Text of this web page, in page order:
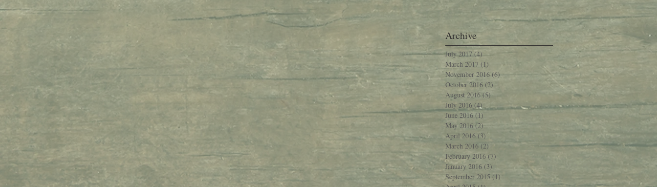
Archive
July 2017 (4) 4 posts
March 2017 (1) 1 post
November 2016 (6) 6 posts
October 2016 (2)
August 2016 (5)
July 2016 (4)
June 2016 (1)
May 2016 (2)
April 2016 (3)
March 2016 (2)
February 2016 (7)
January 2016 (3)
September 2015 (1)